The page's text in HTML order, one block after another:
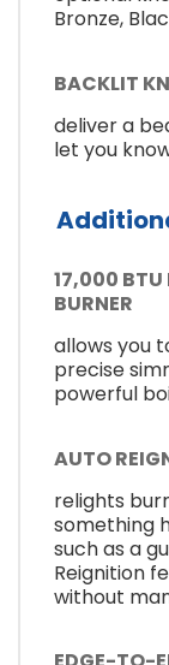
Bronze,
BACKLIT
deliver a
let you
17,000 BTU
BURNER
allows you
precise
powerful
AUTO
relights
something
such as a
Reignition
without